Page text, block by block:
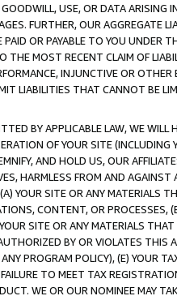
USE, OR DATA ARISING
FURTHER, OUR AGGREGATE
OR PAYABLE TO YOU UNDER
THE MOST RECENT CLAIM OF
INJUNCTIVE OR
LIABILITIES THAT CANNOT BE
BY APPLICABLE LAW, WE WILL
OF YOUR SITE (INCLUDING
AND HOLD US, OUR
HARMLESS FROM AND
YOUR SITE OR ANY MATERIALS
CONTENT, OR PROCESSES,
SITE OR ANY MATERIALS
BY OR VIOLATES THIS
PROGRAM POLICY), (E) YOUR
TO MEET TAX
WE OR OUR NOMINEE MAY